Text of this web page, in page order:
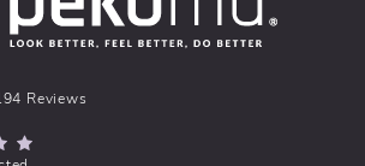
reviews:
Reviews